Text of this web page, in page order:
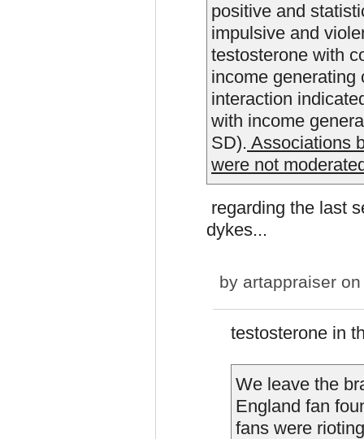
positive and
impulsive and
testosterone with
income generating
interaction
with income
SD). Associations
were not
regarding the last
dykes...
by artappraiser
testosterone in
We leave the
England fan
fans were